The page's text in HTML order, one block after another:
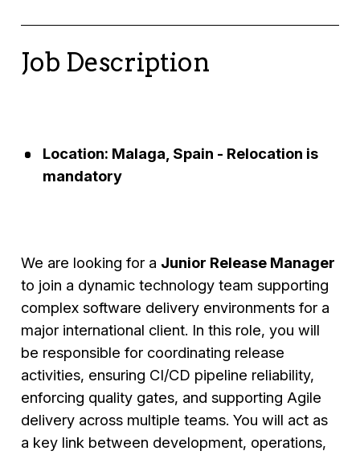
Job Description
Location: Malaga, Spain - Relocation is
mandatory
We are looking for a Junior Release Manager
to join a dynamic technology team supporting
complex software delivery environments for a
major international client. In this role, you will
be responsible for coordinating release
activities, ensuring CI/CD pipeline reliability,
enforcing quality gates, and supporting Agile
delivery across multiple teams. You will act as
a key link between development, operations,